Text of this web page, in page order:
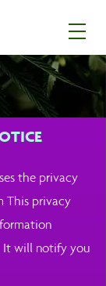
the privacy
This privacy
It will notify you